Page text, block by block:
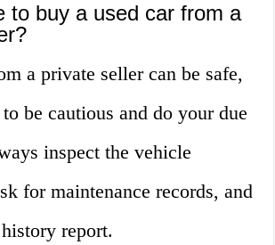
to buy a used car from a
a private seller can be safe,
be cautious and do your due
inspect the vehicle
for maintenance records, and
report.